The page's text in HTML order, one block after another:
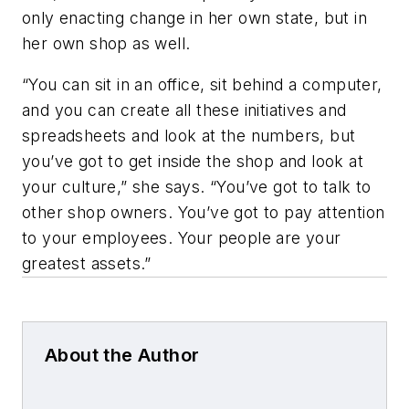
only enacting change in her own state, but in
her own shop as well.
“You can sit in an office, sit behind a computer,
and you can create all these initiatives and
spreadsheets and look at the numbers, but
you’ve got to get inside the shop and look at
your culture,” she says. “You’ve got to talk to
other shop owners. You’ve got to pay attention
to your employees. Your people are your
greatest assets.”
About the Author